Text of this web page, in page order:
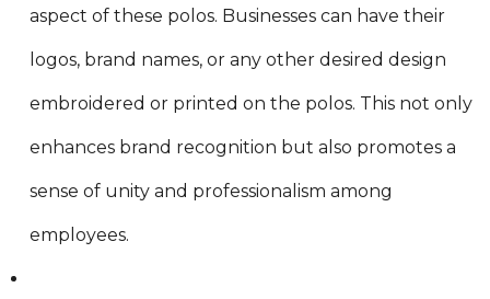
aspect of these polos. Businesses can have their
logos, brand names, or any other desired design
embroidered or printed on the polos. This not only
enhances brand recognition but also promotes a
sense of unity and professionalism among
employees.